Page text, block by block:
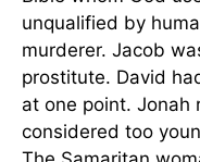
unqualified by
murderer. Jacob
prostitute. David
at one point. Jonah
considered too